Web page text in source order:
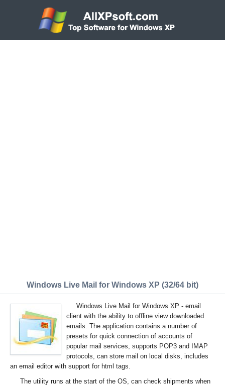
Windows Live Mail for Windows XP (32/64 bit)
Windows Live Mail for Windows XP - email
client with the ability to offline view downloaded
emails. The application contains a number of
presets for quick connection of accounts of
popular mail services, supports POP3 and IMAP
protocols, can store mail on local disks, includes
an email editor with support for html tags.
The utility runs at the start of the OS, can check shipments when